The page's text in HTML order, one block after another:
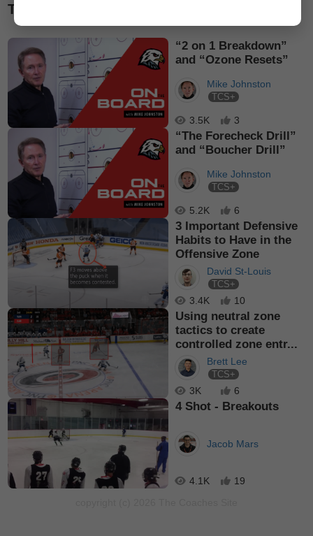
Top picks
“2 on 1 Breakdown”
and “Ozone Resets”
Mike Johnston
TCS+
3.5K 3
“The Forecheck Drill”
and “Boucher Drill”
Mike Johnston
TCS+
5.2K 6
3 Important Defensive
Habits to Have in the
Offensive Zone
David St-Louis
TCS+
3.4K 10
Using neutral zone
tactics to create
controlled zone entr...
Brett Lee
TCS+
3K 6
4 Shot - Breakouts
Jacob Mars
4.1K
19